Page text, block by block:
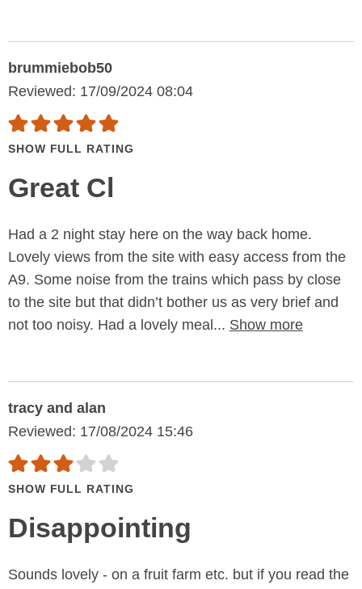
brummiebob50
Reviewed: 17/09/2024 08:04
SHOW FULL RATING
Great Cl
Had a 2 night stay here on the way back home.
Lovely views from the site with easy access from the
A9. Some noise from the trains which pass by close
to the site but that didn’t bother us as very brief and
not too noisy. Had a lovely meal... Show more
tracy and alan
Reviewed: 17/08/2024 15:46
SHOW FULL RATING
Disappointing
Sounds lovely - on a fruit farm etc. but if you read the